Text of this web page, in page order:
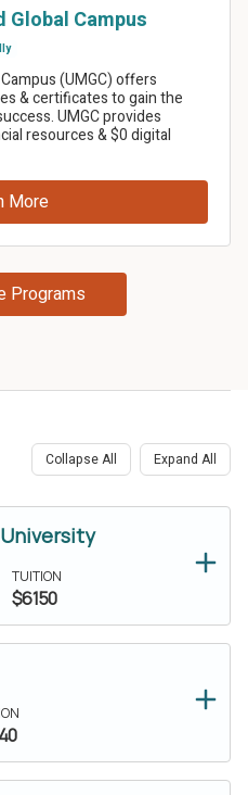
article
LinkedIn
Copy link
Collapse All Expand All
TUITION
$6150